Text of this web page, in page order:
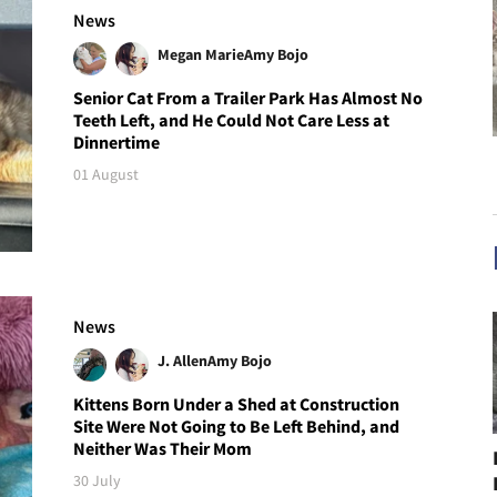
News
Megan MarieAmy Bojo
Senior Cat From a Trailer Park Has Almost No
Teeth Left, and He Could Not Care Less at
Dinnertime
01 August
News
J. AllenAmy Bojo
Kittens Born Under a Shed at Construction
Site Were Not Going to Be Left Behind, and
Neither Was Their Mom
30 July